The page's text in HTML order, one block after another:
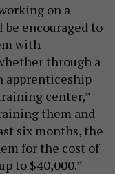
on a
encouraged to
with
through a
apprenticeship
center,”
them and
six months, the
for the cost of
to $40,000.”